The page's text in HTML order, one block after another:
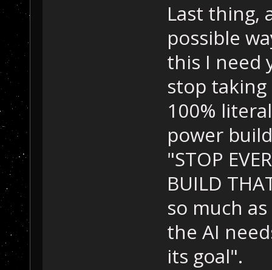
Last thing,
possible
this I need
stop
100%
power
"STOP
BUILD
so much
the AI
its goal".